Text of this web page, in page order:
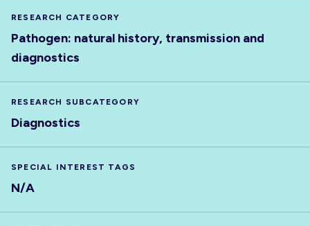
RESEARCH CATEGORY
Pathogen: natural history, transmission and
diagnostics
RESEARCH SUBCATEGORY
Diagnostics
SPECIAL INTEREST TAGS
N/A